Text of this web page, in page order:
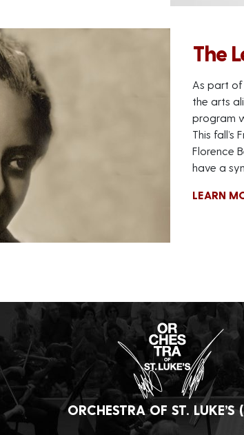
The
As part of
the arts
program
This
Florence
have a
LEARN
ORCHESTRA OF ST. LUKE’S